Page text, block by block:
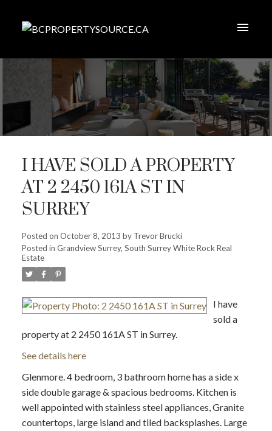
I HAVE SOLD A PROPERTY
AT 2 2450 161A ST IN
SURREY
Posted on October 8, 2013 by Trevor Brucki
Posted in Grandview Surrey, South Surrey White Rock Real
Estate
I have
sold a
property at 2 2450 161A ST in Surrey.
See details here
Glenmore. 4 bedroom, 3 bathroom home has a side x
side double garage & spacious bedrooms. Kitchen is
well appointed with stainless steel appliances, Granite
countertops, large island and tiled backsplashes. Large